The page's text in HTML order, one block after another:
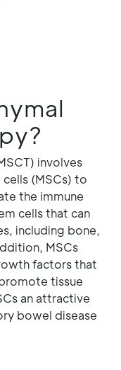
involves
(MSCs) to
the immune
cells that can
including bone,
MSCs
factors that
tissue
an attractive
bowel disease